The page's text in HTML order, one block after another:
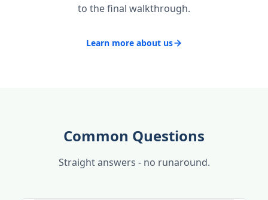
to the final walkthrough.
Learn more about us
Common Questions
Straight answers - no runaround.